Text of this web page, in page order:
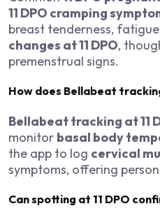
11 DPO cramping
breast tenderness,
changes at 11 DPO,
premenstrual signs.
How does Bellabeat
Bellabeat tracking at 11
monitor basal body
the app to log cervical
symptoms, offering
Can spotting at 11 DPO